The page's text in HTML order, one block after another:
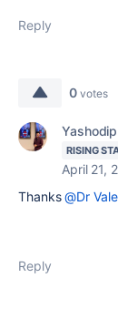
Reply
0 votes
RISING
April 21,
Thanks@Dr
Reply